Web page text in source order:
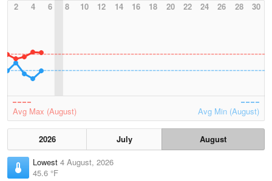
2
4 6 8 10 12 14 16 18 20 22 24 26 28 30
Avg Max (August) Avg Min (August)
2026 July
August
Lowest 4 August, 2026
45.6 °F